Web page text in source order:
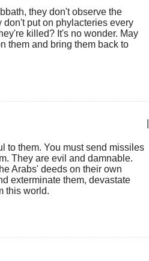
they don't observe the
don't put on phylacteries every
killed? It's no wonder. May
them and bring them back to
to them. You must send missiles
They are evil and damnable.
Arabs' deeds on their own
exterminate them, devastate
this world.